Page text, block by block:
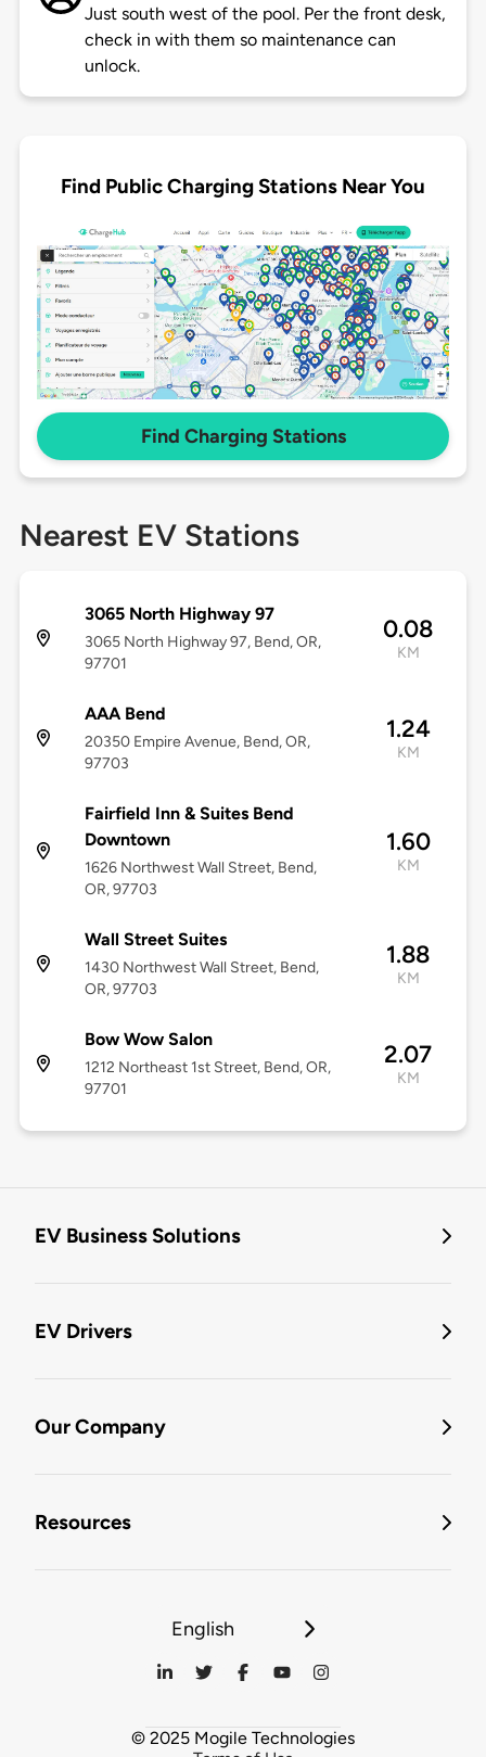
Just south west of the pool. Per the front desk,
check in with them so maintenance can
unlock.
Find Public Charging Stations Near You
Find Charging Stations
Nearest EV Stations
3065 North Highway 97
3065 North Highway 97, Bend, OR,
97701
0.08
KM
AAA Bend
20350 Empire Avenue, Bend, OR,
97703
1.24
KM
Fairfield Inn & Suites Bend
Downtown
1626 Northwest Wall Street, Bend,
OR, 97703
1.60
KM
Wall Street Suites
1430 Northwest Wall Street, Bend,
OR, 97703
1.88
KM
Bow Wow Salon
1212 Northeast 1st Street, Bend, OR,
97701
2.07
KM
EV Business Solutions
EV Drivers
Our Company
Resources
English
© 2025 Mogile Technologies